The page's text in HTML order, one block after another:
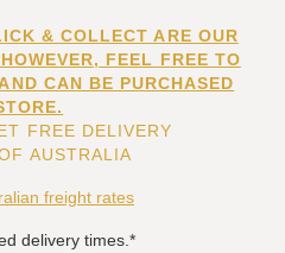
& COLLECT ARE OUR
FEEL FREE TO
CAN BE PURCHASED
FREE DELIVERY
AUSTRALIA
freight rates
delivery times.*